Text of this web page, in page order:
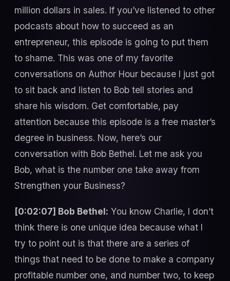
million dollars in sales. If you’ve listened to other
podcasts about how to succeed as an
entrepreneur, this episode is going to put them
to shame. This was one of my favorite
conversations on Author Hour because I just got
to sit back and listen to Bob tell stories and
share his wisdom. Get comfortable, pay
attention because this episode is a free master’s
degree in business. Now, here’s our
conversation with Bob Bethel. Let me ask you
Bob, what is the number one take away from
Strengthen your Business?
[0:02:07] Bob Bethel: You know Charlie, I don’t
think there is one unique idea because what I
try to point out is that there are a series of
things that need to be done to make a company
profitable number one, and number two, to keep